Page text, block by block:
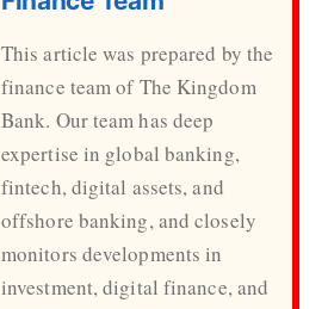
This article was prepared by the
finance team of The Kingdom
Bank. Our team has deep
expertise in global banking,
fintech, digital assets, and
offshore banking, and closely
monitors developments in
investment, digital finance, and